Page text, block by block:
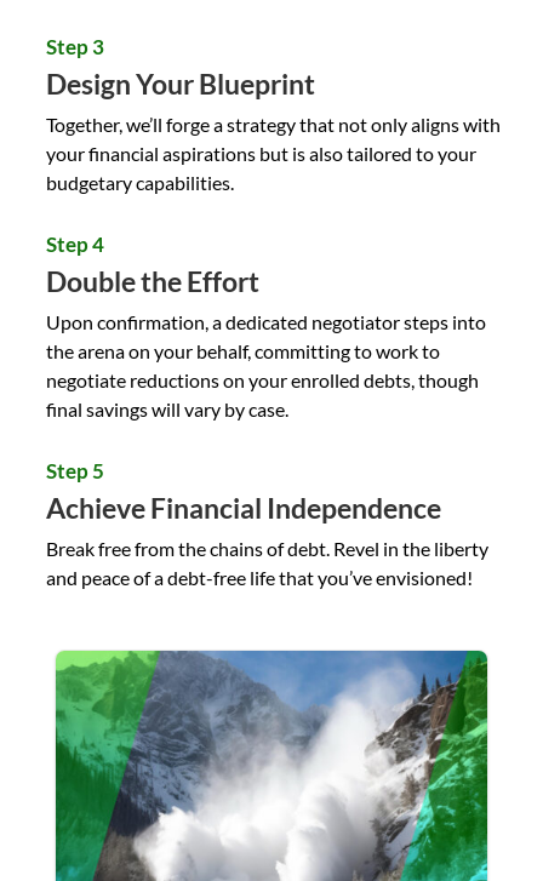
Step 3
Design Your Blueprint
Together, we’ll forge a strategy that not only aligns with
your financial aspirations but is also tailored to your
budgetary capabilities.
Step 4
Double the Effort
Upon confirmation, a dedicated negotiator steps into
the arena on your behalf, committing to work to
negotiate reductions on your enrolled debts, though
final savings will vary by case.
Step 5
Achieve Financial Independence
Break free from the chains of debt. Revel in the liberty
and peace of a debt-free life that you’ve envisioned!